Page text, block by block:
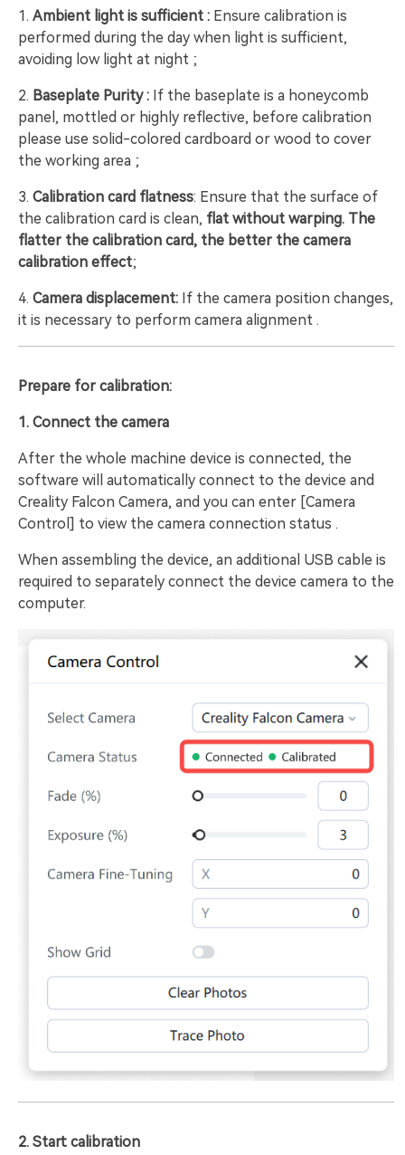
1. Ambient light is sufficient : Ensure calibration is
performed during the day when light is sufficient,
avoiding low light at night ;
2. Baseplate Purity : If the baseplate is a honeycomb
panel, mottled or highly reflective, before calibration
please use solid-colored cardboard or wood to cover
the working area ;
3. Calibration card flatness: Ensure that the surface of
the calibration card is clean, flat without warping. The
flatter the calibration card, the better the camera
calibration effect;
4. Camera displacement: If the camera position changes,
it is necessary to perform camera alignment .
Prepare for calibration:
1. Connect the camera
After the whole machine device is connected, the
software will automatically connect to the device and
Creality Falcon Camera, and you can enter [Camera
Control] to view the camera connection status .
When assembling the device, an additional USB cable is
required to separately connect the device camera to the
computer.
2. Start calibration